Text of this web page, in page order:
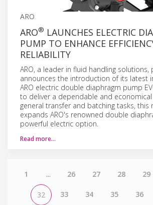
ARO
ARO® LAUNCHES ELECTRIC
PUMP TO ENHANCE
RELIABILITY
ARO, a leader in fluid handling solutions,
announces the introduction of its latest
ARO electric double diaphragm pump
to deliver a dependable and
general transfer and batching tasks, this
expands ARO's renowned double
powerful electric option.
Read more…
1 ... 26 27 28 29
32 33 34 35 36